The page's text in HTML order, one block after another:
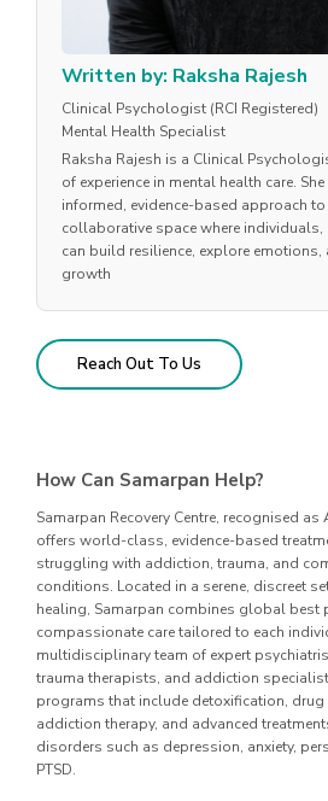
Written by: Raksha Rajesh
Clinical Psychologist (RCI Registered)
Mental Health Specialist
Raksha Rajesh is a Clinical
of experience in mental health care.
informed, evidence-based approach
collaborative space where
can build resilience, explore
growth
Reach Out To Us
How Can Samarpan Help?
Samarpan Recovery Centre, recognised as
offers world-class, evidence-based
struggling with addiction, trauma, and
conditions. Located in a serene, discreet
healing, Samarpan combines global best
compassionate care tailored to each
multidisciplinary team of expert
trauma therapists, and addiction
programs that include detoxification,
addiction therapy, and advanced
disorders such as depression, anxiety,
PTSD.